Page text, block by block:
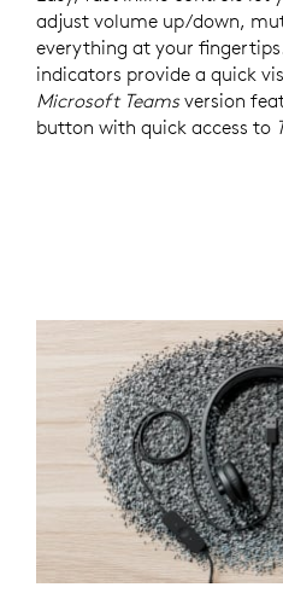
adjust volume up/down,
everything at your
indicators provide a quick
Microsoft Teamsversion
button with quick access to